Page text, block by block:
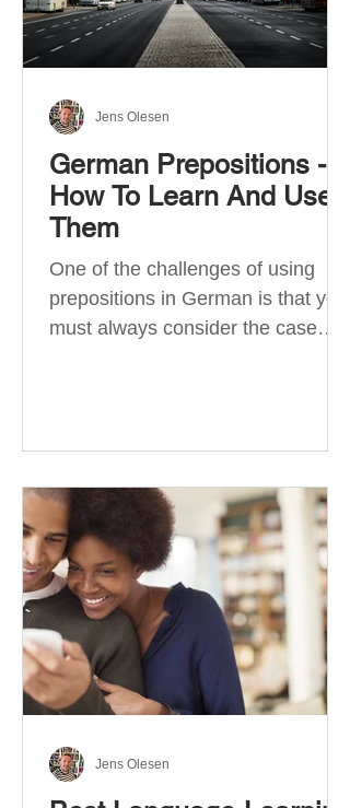
German Prepositions -
How To Learn And Use
Them
One of the challenges of using
prepositions in German is that you
must always consider the case
associated with different cases. In
most effective way to learn and
use them. Your complete guide to
prepositions in German Before
discussing the prepositions you
need to learn, let me give you
some advice. Students often get
really confused about the four
cases in
Jens Olesen
Jens Olesen